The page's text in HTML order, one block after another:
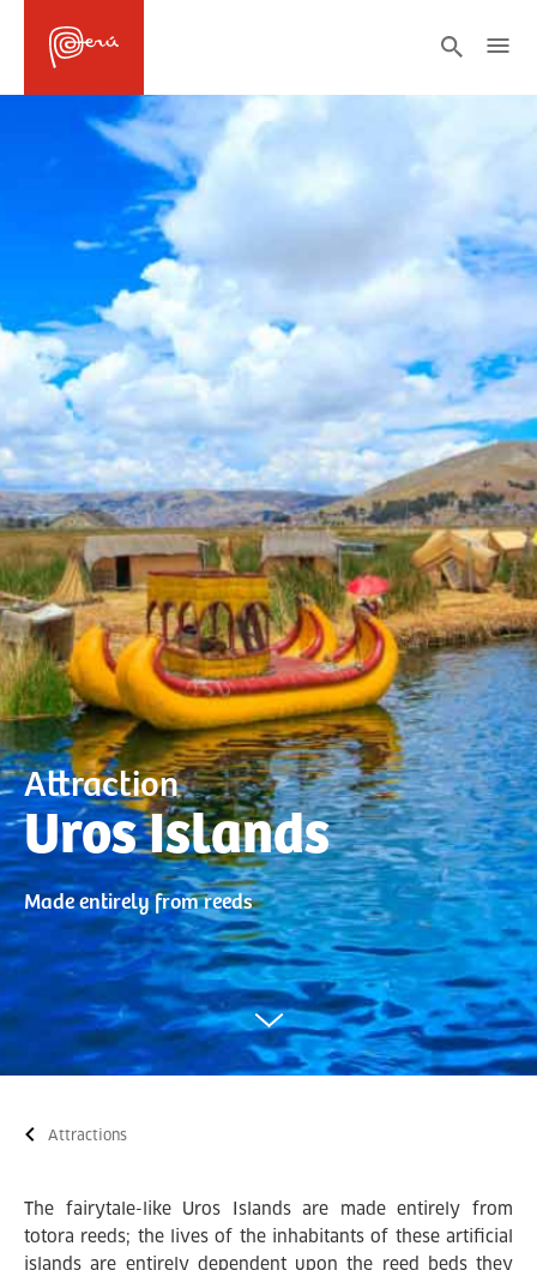
Attraction
Uros Islands
Made entirely from reeds
Attractions
The fairytale-like Uros Islands are made entirely from
totora reeds; the lives of the inhabitants of these artificial
islands are entirely dependent upon the reed beds they